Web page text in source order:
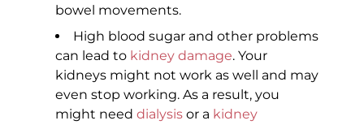
bowel movements.
High blood sugar and other problems
can lead to kidney damage. Your
kidneys might not work as well and may
even stop working. As a result, you
might need dialysis or a kidney